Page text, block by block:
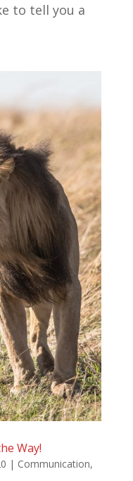
to tell you a
Way!
| Communication,